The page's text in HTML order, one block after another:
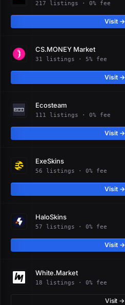
217 listings · 0% fee
Visit →
CS.MONEY Market
31 listings · 5% fee
Visit →
Ecosteam
111 listings · 0% fee
Visit →
ExeSkins
56 listings · 0% fee
Visit →
HaloSkins
57 listings · 0% fee
Visit →
White.Market
18 listings · 0% fee
Visit →